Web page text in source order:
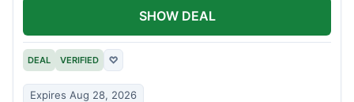
DEAL VERIFIED ♡
Expires Aug 28, 2026
SHOW DEAL